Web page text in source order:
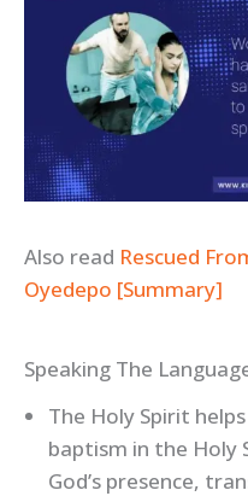
Also read Rescued
Oyedepo [Summary]
Speaking The
The Holy Spirit
baptism in the Holy
God’s presence,